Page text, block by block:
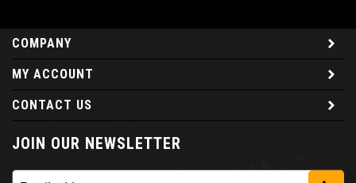
COMPANY
MY ACCOUNT
CONTACT US
JOIN OUR NEWSLETTER